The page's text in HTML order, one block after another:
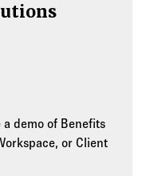
a demo of Benefits
or Client